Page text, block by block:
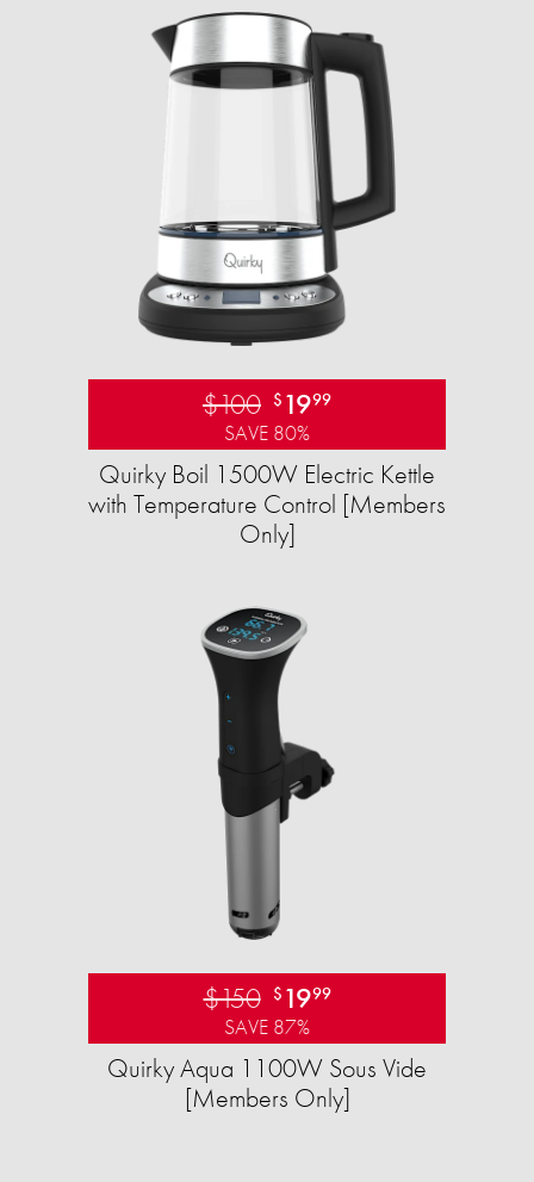
$100 $ 1999
SAVE 80%
Quirky Boil 1500W Electric Kettle
with Temperature Control [Members
Only]
$150 $ 1999
SAVE 87%
Quirky Aqua 1100W Sous Vide
[Members Only]